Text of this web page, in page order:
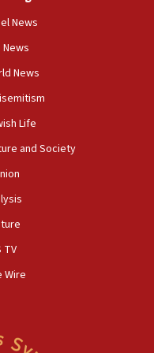
of millions in
in attempt at party
to reality’
supply no
Iran
Zionism Party HQ
‘unalterable
News
News
News
Life
and Society
TV
Wire